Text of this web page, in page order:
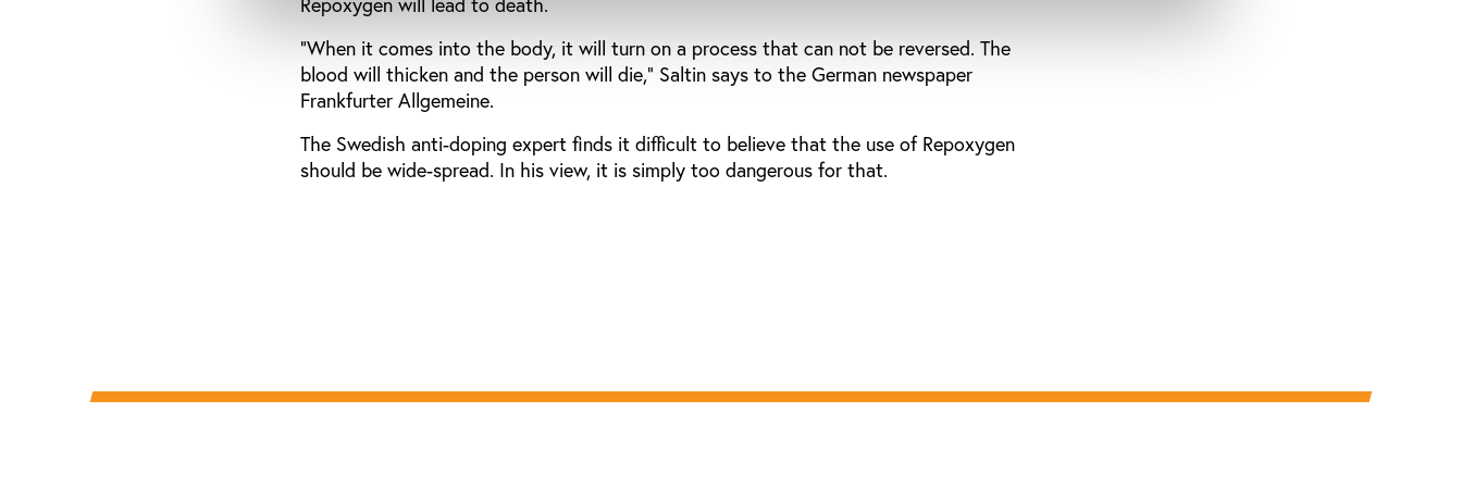
"When it comes into the body, it will turn on a process that can not be reversed. The
blood will thicken and the person will die," Saltin says to the German newspaper
Frankfurter Allgemeine.
The Swedish anti-doping expert finds it difficult to believe that the use of Repoxygen
should be wide-spread. In his view, it is simply too dangerous for that.